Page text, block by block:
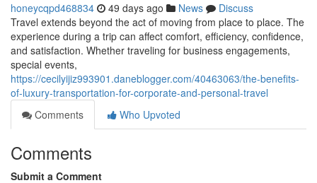
honeycqpd468834 49 days ago News
Discuss
Travel extends beyond the act of moving from place to place. The
experience during a trip can affect comfort, efficiency, confidence,
and satisfaction. Whether traveling for business engagements,
special events,
https://cecilyijiz993901.daneblogger.com/40463063/the-benefits-
of-luxury-transportation-for-corporate-and-personal-travel
Comments
Who Upvoted
Comments
Submit a Comment